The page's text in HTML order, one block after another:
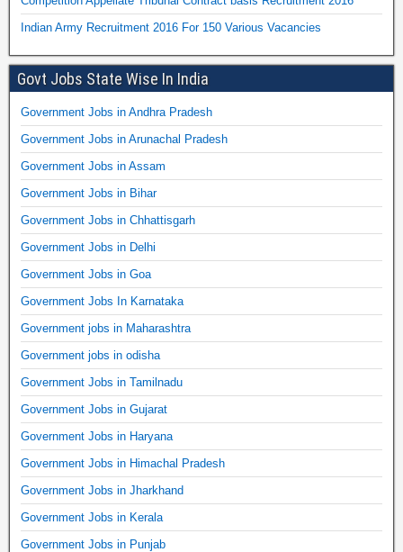
Indian Army Recruitment 2016 For 150 Various Vacancies
Govt Jobs State Wise In India
Government Jobs in Andhra Pradesh
Government Jobs in Arunachal Pradesh
Government Jobs in Assam
Government Jobs in Bihar
Government Jobs in Chhattisgarh
Government Jobs in Delhi
Government Jobs in Goa
Government Jobs In Karnataka
Government jobs in Maharashtra
Government jobs in odisha
Government Jobs in Tamilnadu
Government Jobs in Gujarat
Government Jobs in Haryana
Government Jobs in Himachal Pradesh
Government Jobs in Jharkhand
Government Jobs in Kerala
Government Jobs in Punjab